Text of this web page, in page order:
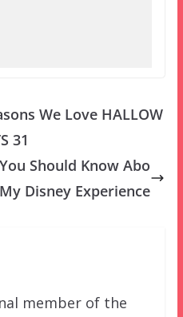
We Love HALLOW
31
Should Know Abo
Disney Experience
member of the